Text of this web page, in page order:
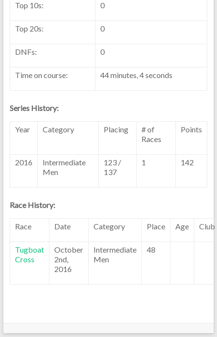
Top 10s: 0
Top 20s: 0
DNFs: 0
Time on course: 44 minutes, 4 seconds
Series History:
Year Category Placing
# of
Races
Points
2016
Intermediate
Men
123 /
137
1 142
Race History:
Race Date Category Place Age Club
Tugboat
Cross
October
2nd,
2016
Intermediate
Men
48